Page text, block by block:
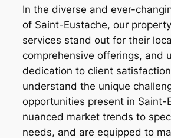
In the diverse and ever-
of Saint-Eustache, our
services stand out for their
comprehensive offerings, and
dedication to client
understand the unique
opportunities present in Saint-
nuanced market trends to
needs, and are equipped to